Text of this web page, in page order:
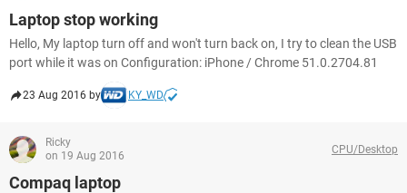
Laptop stop working
Hello, My laptop turn off and won't turn back on, I try to clean the USB
port while it was on Configuration: iPhone / Chrome 51.0.2704.81
23 Aug 2016 by KY_WD
Ricky
on 19 Aug 2016
CPU/Desktop
Compaq laptop